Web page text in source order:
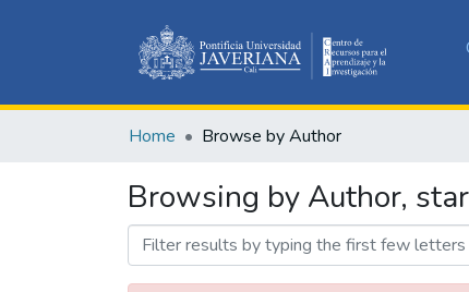
Home Browse by Author
Browsing by Author,